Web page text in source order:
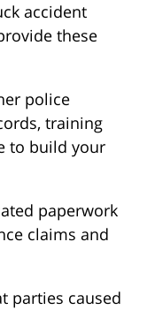
accident
these
police
training
to build your
paperwork
claims and
parties caused